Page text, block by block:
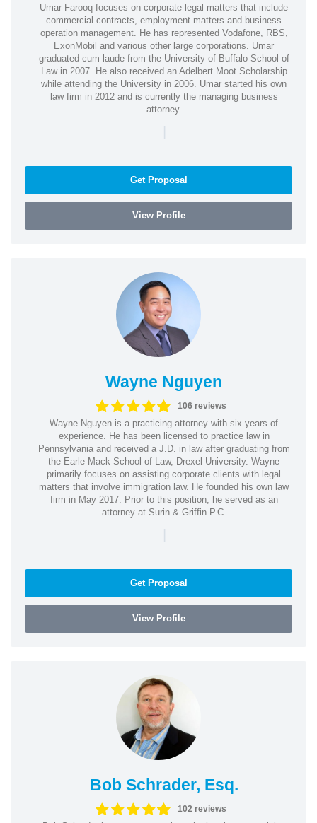
Umar Farooq focuses on corporate legal matters that include
commercial contracts, employment matters and business
operation management. He has represented Vodafone, RBS,
ExonMobil and various other large corporations. Umar
graduated cum laude from the University of Buffalo School of
Law in 2007. He also received an Adelbert Moot Scholarship
while attending the University in 2006. Umar started his own
law firm in 2012 and is currently the managing business
attorney.
|
Get Proposal
View Profile
Wayne Nguyen
106 reviews
Wayne Nguyen is a practicing attorney with six years of
experience. He has been licensed to practice law in
Pennsylvania and received a J.D. in law after graduating from
the Earle Mack School of Law, Drexel University. Wayne
primarily focuses on assisting corporate clients with legal
matters that involve immigration law. He founded his own law
firm in May 2017. Prior to this position, he served as an
attorney at Surin & Griffin P.C.
|
Get Proposal
View Profile
Bob Schrader, Esq.
102 reviews